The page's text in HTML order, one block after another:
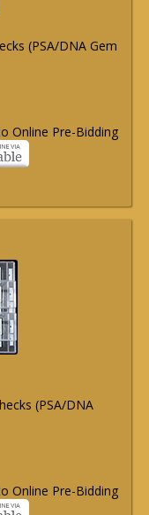
(PSA/DNA Gem
Online Pre-Bidding
(PSA/DNA
Online Pre-Bidding